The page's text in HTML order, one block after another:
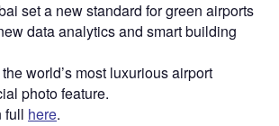
set a new standard for green airports
data analytics and smart building
world’s most luxurious airport
photo feature.
full here.